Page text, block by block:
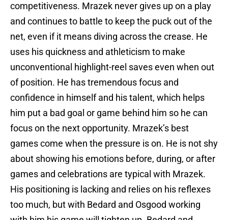
competitiveness. Mrazek never gives up on a play
and continues to battle to keep the puck out of the
net, even if it means diving across the crease. He
uses his quickness and athleticism to make
unconventional highlight-reel saves even when out
of position. He has tremendous focus and
confidence in himself and his talent, which helps
him put a bad goal or game behind him so he can
focus on the next opportunity. Mrazek’s best
games come when the pressure is on. He is not shy
about showing his emotions before, during, or after
games and celebrations are typical with Mrazek.
His positioning is lacking and relies on his reflexes
too much, but with Bedard and Osgood working